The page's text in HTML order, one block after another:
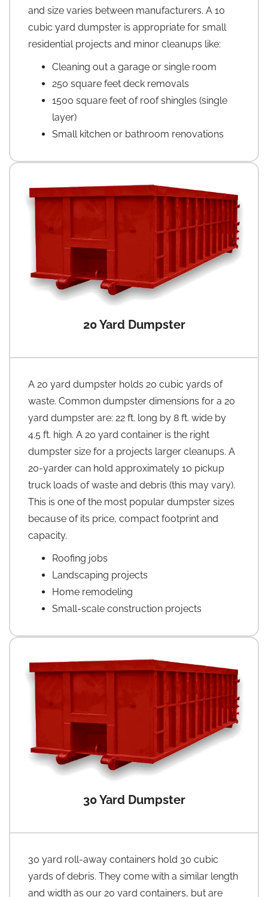
and size varies between manufacturers. A 10
cubic yard dumpster is appropriate for small
residential projects and minor cleanups like:
Cleaning out a garage or single room
250 square feet deck removals
1500 square feet of roof shingles (single
layer)
Small kitchen or bathroom renovations
20 Yard Dumpster
A 20 yard dumpster holds 20 cubic yards of
waste. Common dumpster dimensions for a 20
yard dumpster are: 22 ft. long by 8 ft. wide by
4.5 ft. high. A 20 yard container is the right
dumpster size for a projects larger cleanups. A
20-yarder can hold approximately 10 pickup
truck loads of waste and debris (this may vary).
This is one of the most popular dumpster sizes
because of its price, compact footprint and
capacity.
Roofing jobs
Landscaping projects
Home remodeling
Small-scale construction projects
30 Yard Dumpster
30 yard roll-away containers hold 30 cubic
yards of debris. They come with a similar length
and width as our 20 yard containers, but are